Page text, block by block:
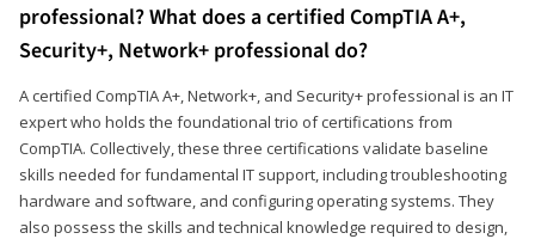
professional? What does a certified CompTIA A+,
Security+, Network+ professional do?
A certified CompTIA A+, Network+, and Security+ professional is an IT
expert who holds the foundational trio of certifications from
CompTIA. Collectively, these three certifications validate baseline
skills needed for fundamental IT support, including troubleshooting
hardware and software, and configuring operating systems. They
also possess the skills and technical knowledge required to design,